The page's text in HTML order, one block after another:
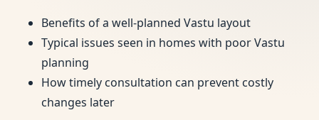
Benefits of a well-planned Vastu layout
Typical issues seen in homes with poor Vastu
planning
How timely consultation can prevent costly
changes later